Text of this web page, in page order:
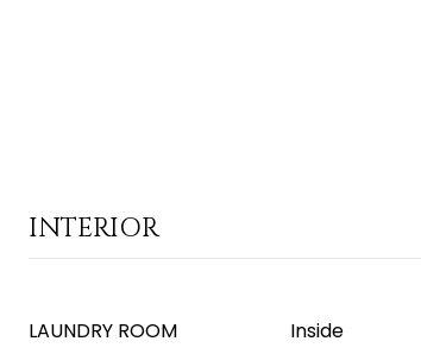
INTERIOR
LAUNDRY ROOM
Inside